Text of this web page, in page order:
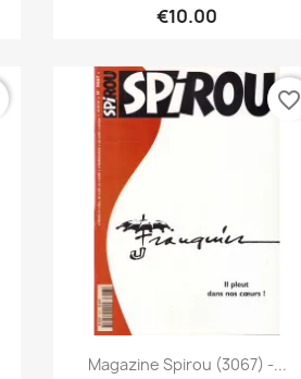
€10.00
Quick view
Magazine Spirou (3067) -...
favorite_border